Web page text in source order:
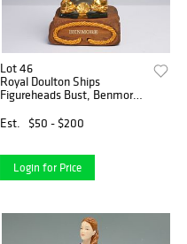
Lot 46
Royal Doulton Ships
Figureheads Bust, Benmore
Est.
$50 - $200
Login for Price